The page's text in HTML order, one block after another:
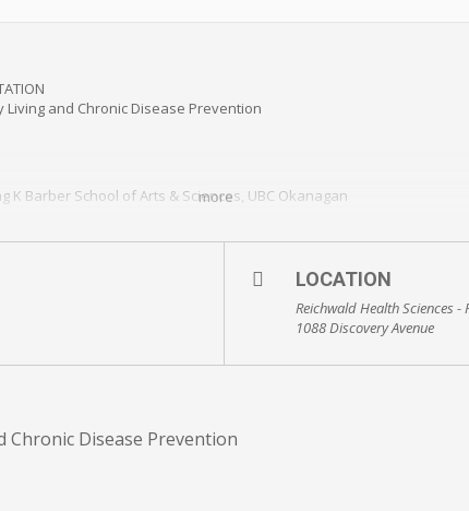
more
and Chronic Disease Prevention
K Barber School of Arts & Sciences, UBC Okanagan
Barber School of Arts & Sciences, UBC Okanagan
LOCATION
Reichwald Health Sciences -
1088 Discovery Avenue
Disease Prevention